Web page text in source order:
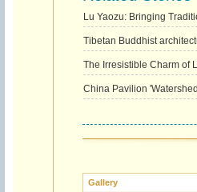
Lu Yaozu: Bringing
Tibetan Buddhist
The Irresistible Charm of
China Pavilion